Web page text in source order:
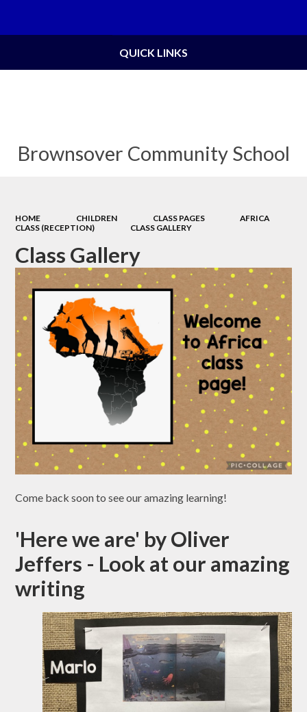
Brownsover Community School
QUICK LINKS
HOME CHILDREN CLASS PAGES
AFRICA
CLASS (RECEPTION)
CLASS GALLERY
Class Gallery
Come back soon to see our amazing learning!
'Here we are' by Oliver
Jeffers - Look at our amazing
writing